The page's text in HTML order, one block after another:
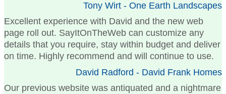
Tony Wirt - One Earth Landscapes
Excellent experience with David and the new web
page roll out. SayItOnTheWeb can customize any
details that you require, stay within budget and deliver
on time. Highly recommend and will continue to use.
David Radford - David Frank Homes
Our previous website was antiquated and a nightmare